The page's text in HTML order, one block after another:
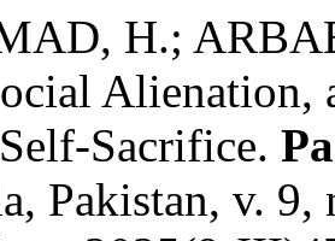
H.;
Sacrifice.
Pakistan, v.